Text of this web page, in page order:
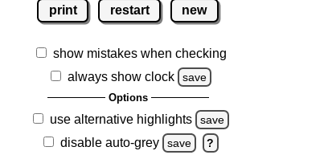
print restart new
show mistakes when checking
always show clock
save
Options
use alternative highlights save
disable auto-grey save ?